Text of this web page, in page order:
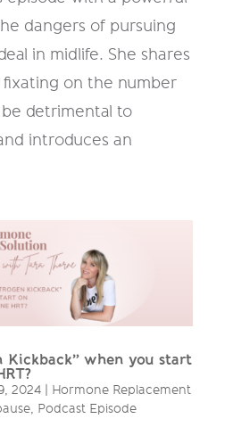
dangers of pursuing
in midlife. She shares
fixating on the number
detrimental to
introduces an
Kickback” when you start
2024| Hormone Replacement
, Podcast Episode